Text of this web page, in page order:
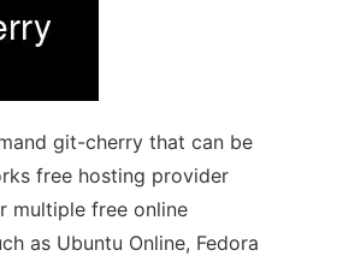
git-cherry that can be
free hosting provider
multiple free online
as Ubuntu Online, Fedora